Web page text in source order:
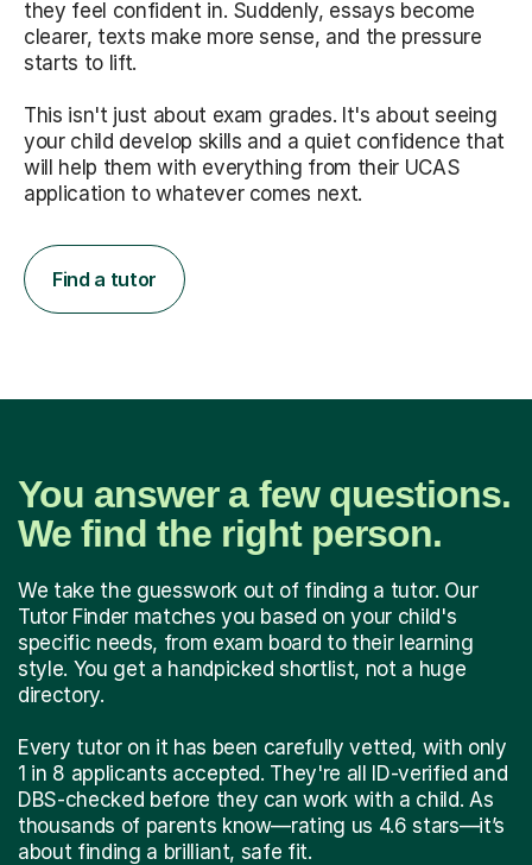
they feel confident in. Suddenly, essays become
clearer, texts make more sense, and the pressure
starts to lift.
This isn't just about exam grades. It's about seeing
your child develop skills and a quiet confidence that
will help them with everything from their UCAS
application to whatever comes next.
Find a tutor
You answer a few questions.
We find the right person.
We take the guesswork out of finding a tutor. Our
Tutor Finder matches you based on your child's
specific needs, from exam board to their learning
style. You get a handpicked shortlist, not a huge
directory.
Every tutor on it has been carefully vetted, with only
1 in 8 applicants accepted. They're all ID-verified and
DBS-checked before they can work with a child. As
thousands of parents know—rating us 4.6 stars—it’s
about finding a brilliant, safe fit.